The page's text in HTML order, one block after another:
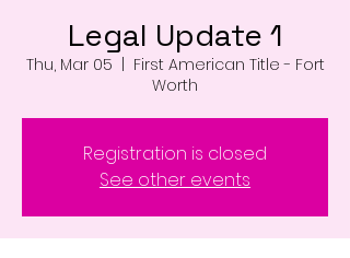
Legal Update 1
Thu, Mar 05
First American Title - Fort
Worth
Registration is closed
See other events